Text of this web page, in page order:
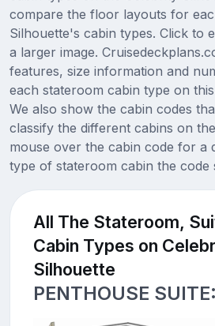
compare the floor layouts for
Silhouette's cabin types. Click to
a larger image.
features, size information and
each stateroom cabin type on
We also show the cabin codes
classify the different cabins on
mouse over the cabin code for a
type of stateroom cabin the code
All The Stateroom,
Cabin Types on
Silhouette
PENTHOUSE SUITE: